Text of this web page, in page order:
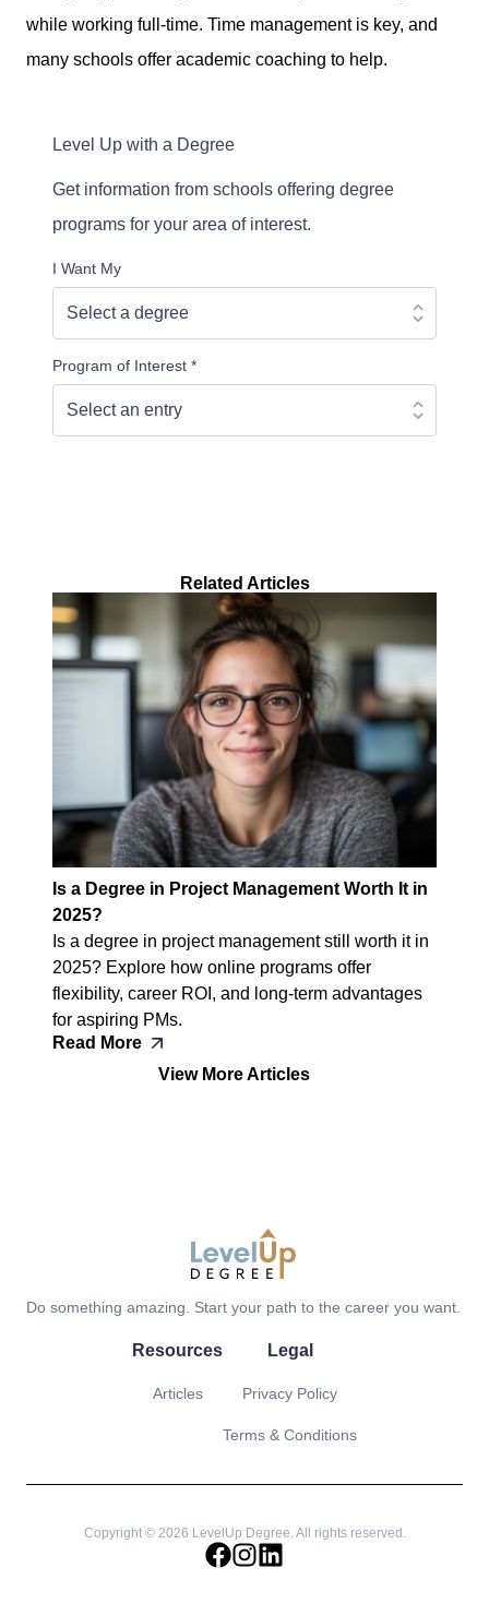
while working full-time. Time management is key, and
many schools offer academic coaching to help.
Level Up with a Degree
Get information from schools offering degree
programs for your area of interest.
I Want My
Program of Interest *
Related Articles
Is a Degree in Project Management Worth It in
2025?
Is a degree in project management still worth it in
2025? Explore how online programs offer
flexibility, career ROI, and long-term advantages
for aspiring PMs.
Read More
View More Articles
LevelUp Degree
Do something amazing. Start your path to the career you want.
Resources
Articles
Legal
Privacy Policy
Terms & Conditions
Copyright © 2026 LevelUp Degree. All rights reserved.
facebook
instagram
linkedin